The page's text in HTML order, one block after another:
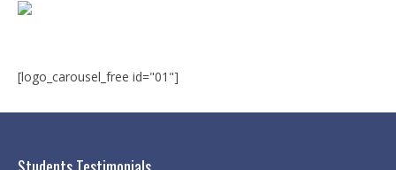
MCSA | 70-688
MCSA | 70-687
[logo_carousel_free id="01"]